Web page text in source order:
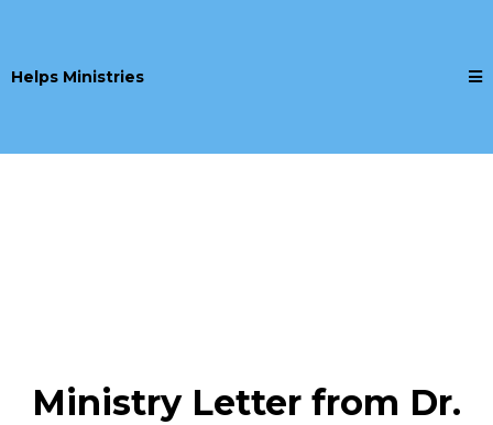
Helps Ministries
Ministry Letter from Dr.